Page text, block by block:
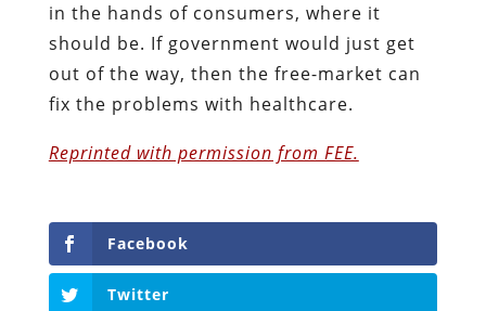
in the hands of consumers, where it
should be. If government would just get
out of the way, then the free-market can
fix the problems with healthcare.
Reprinted with permission from FEE.
Facebook
Twitter